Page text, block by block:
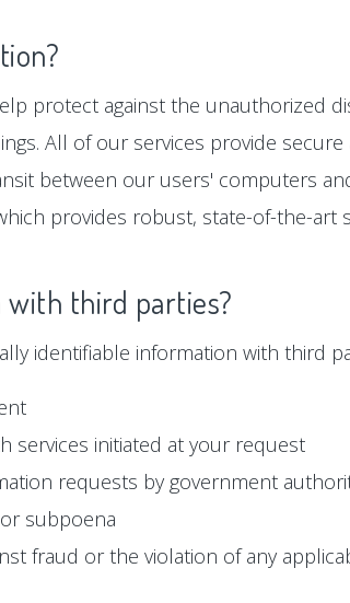
protect against the unauthorized
All of our services provide secure
between our users' computers
provides robust, state-of-the-art
with third parties?
identifiable information with third
services initiated at your request
requests by government
subpoena
fraud or the violation of any